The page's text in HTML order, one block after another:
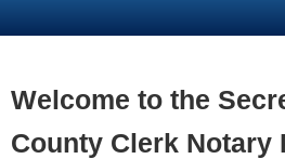
Business
Elections
Welcome to the
County Clerk Notary